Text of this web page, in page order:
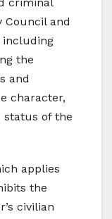
Council and
including
the
and
character,
status of the
applies
the
civilian